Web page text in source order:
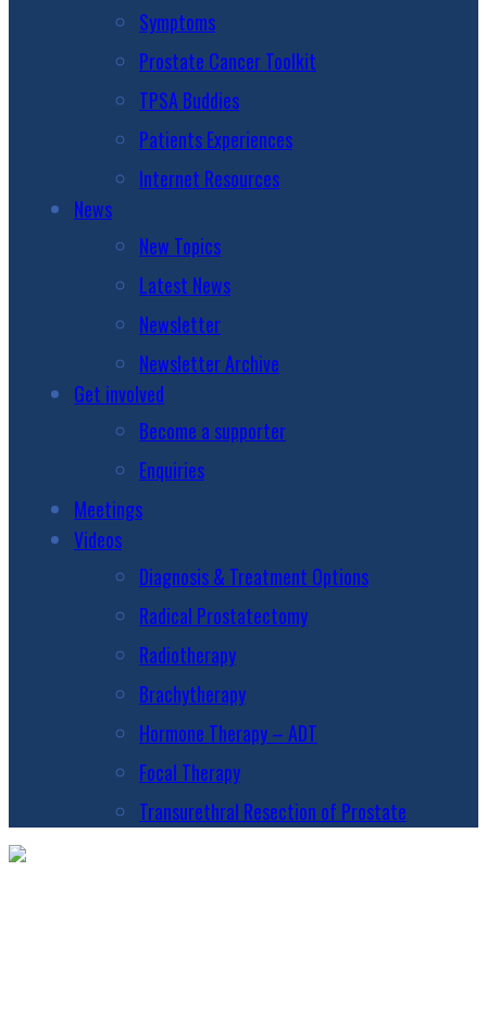
Symptoms
Prostate Cancer Toolkit
TPSA Buddies
Patients Experiences
Internet Resources
News
New Topics
Latest News
Newsletter
Newsletter Archive
Get involved
Become a supporter
Enquiries
Meetings
Videos
Diagnosis & Treatment Options
Radical Prostatectomy
Radiotherapy
Brachytherapy
Hormone Therapy – ADT
Focal Therapy
Transurethral Resection of Prostate